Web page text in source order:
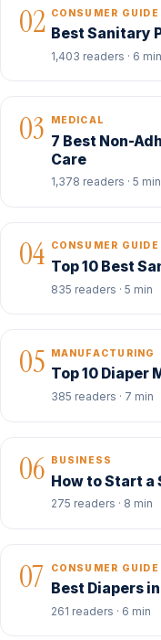
02 CONSUMER GUIDE
Best Sanitary
1,403 readers · 6 min
03 MEDICAL
7 Best Non-
Care
1,378 readers · 5 min
04 CONSUMER GUIDE
Top 10 Best
835 readers · 5 min
05 MANUFACTURING
Top 10 Diaper
385 readers · 7 min
06 BUSINESS
How to Start a
275 readers · 8 min
07 CONSUMER GUIDE
Best Diapers
261 readers · 6 min